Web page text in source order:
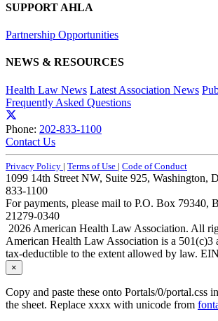
SUPPORT AHLA
Partnership Opportunities
NEWS & RESOURCES
Health Law News Latest Association News
Frequently Asked Questions
Phone: 202-833-1100
Contact Us
Privacy Policy | Terms of Use | Code of Conduct
1099 14th Street NW, Suite 925, Washington,
833-1100
For payments, please mail to P.O. Box 79340,
21279-0340
2026 American Health Law Association. All
American Health Law Association is a 501(c)3
tax-deductible to the extent allowed by law.
×
Copy and paste these onto Portals/0/portal.css
the sheet. Replace xxxx with unicode from